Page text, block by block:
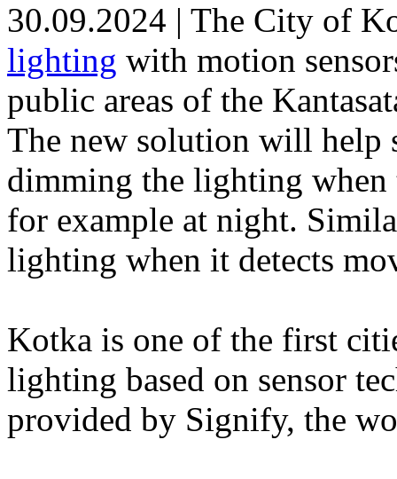
30.09.2024 | The City of
lighting with motion
public areas of the
The new solution will help
dimming the lighting when
for example at night.
lighting when it detects
Kotka is one of the first
lighting based on sensor
provided by Signify, the